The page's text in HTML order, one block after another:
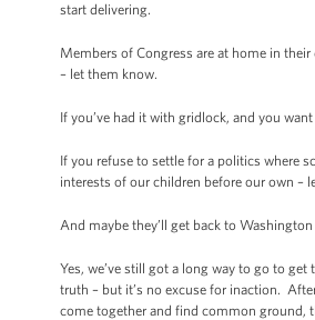
start delivering.
Members of Congress are at home in
– let them know.
If you’ve had it with gridlock, and you
If you refuse to settle for a politics where
interests of our children before our own –
And maybe they’ll get back to
Yes, we’ve still got a long way to go to
truth – but it’s no excuse for inaction.
come together and find common ground,